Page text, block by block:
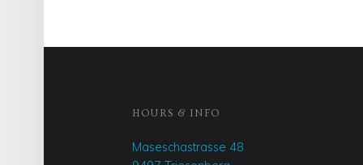
FOOTER SIDEBAR
HOURS & INFO
Maseschastrasse 48